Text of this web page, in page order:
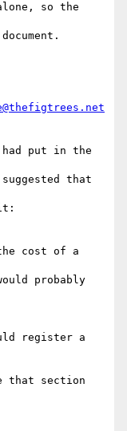
so the
put in the
that
cost of a
probably
register a
section